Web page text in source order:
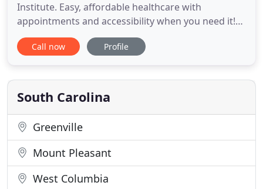
Institute. Easy, affordable healthcare with
appointments and accessibility when you need it!
Physical therapy, fitness, yoga, and massages
offered with convenient appointment times and
who are passionately committed to providing
evidence based, scientifically
Call now Profile
South Carolina
Greenville
Mount Pleasant
West Columbia